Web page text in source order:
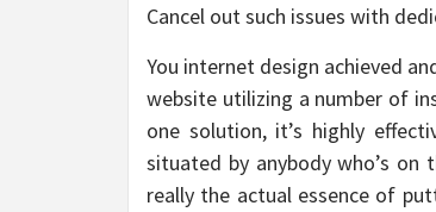
Cancel out such issues with
You internet design achieved
website utilizing a number of
one solution, it’s highly
situated by anybody who’s
really the actual essence of